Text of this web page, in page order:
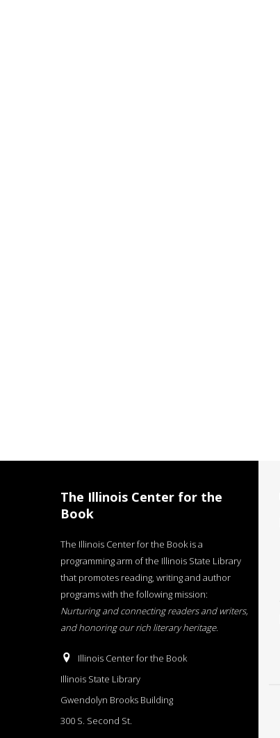
The Illinois Center for the
Book
The Illinois Center for the Book is a
programming arm of the Illinois State Library
that promotes reading, writing and author
programs with the following mission:
Nurturing and connecting readers and writers,
and honoring our rich literary heritage.
Illinois Center for the Book
Illinois State Library
Gwendolyn Brooks Building
300 S. Second St.